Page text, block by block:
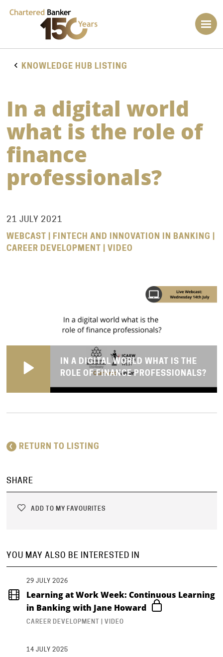
KNOWLEDGE HUB LISTING
In a digital world
what is the role of
finance
professionals?
21 JULY 2021
WEBCAST | FINTECH AND INNOVATION IN BANKING |
CAREER DEVELOPMENT | VIDEO
IN A DIGITAL WORLD WHAT IS THE
ROLE OF FINANCE PROFESSIONALS?
RETURN TO LISTING
SHARE
ADD TO MY FAVOURITES
YOU MAY ALSO BE INTERESTED IN
29 JULY 2026
Learning at Work Week: Continuous Learning
in Banking with Jane Howard
CAREER DEVELOPMENT | VIDEO
14 JULY 2025